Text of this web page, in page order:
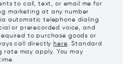
to call, text, or email me for
marketing at any number
automatic telephone dialing
or prerecorded voice, and
to purchase goods or
call directlyhere. Standard
rate may apply. You may